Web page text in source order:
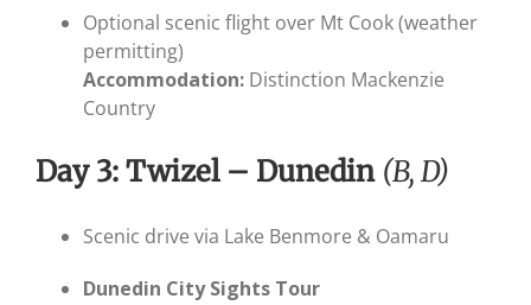
Optional scenic flight over Mt Cook (weather
permitting)
Accommodation: Distinction Mackenzie
Country
Day 3: Twizel – Dunedin (B, D)
Scenic drive via Lake Benmore & Oamaru
Dunedin City Sights Tour